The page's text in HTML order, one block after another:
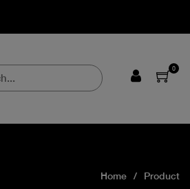
0
Home Product